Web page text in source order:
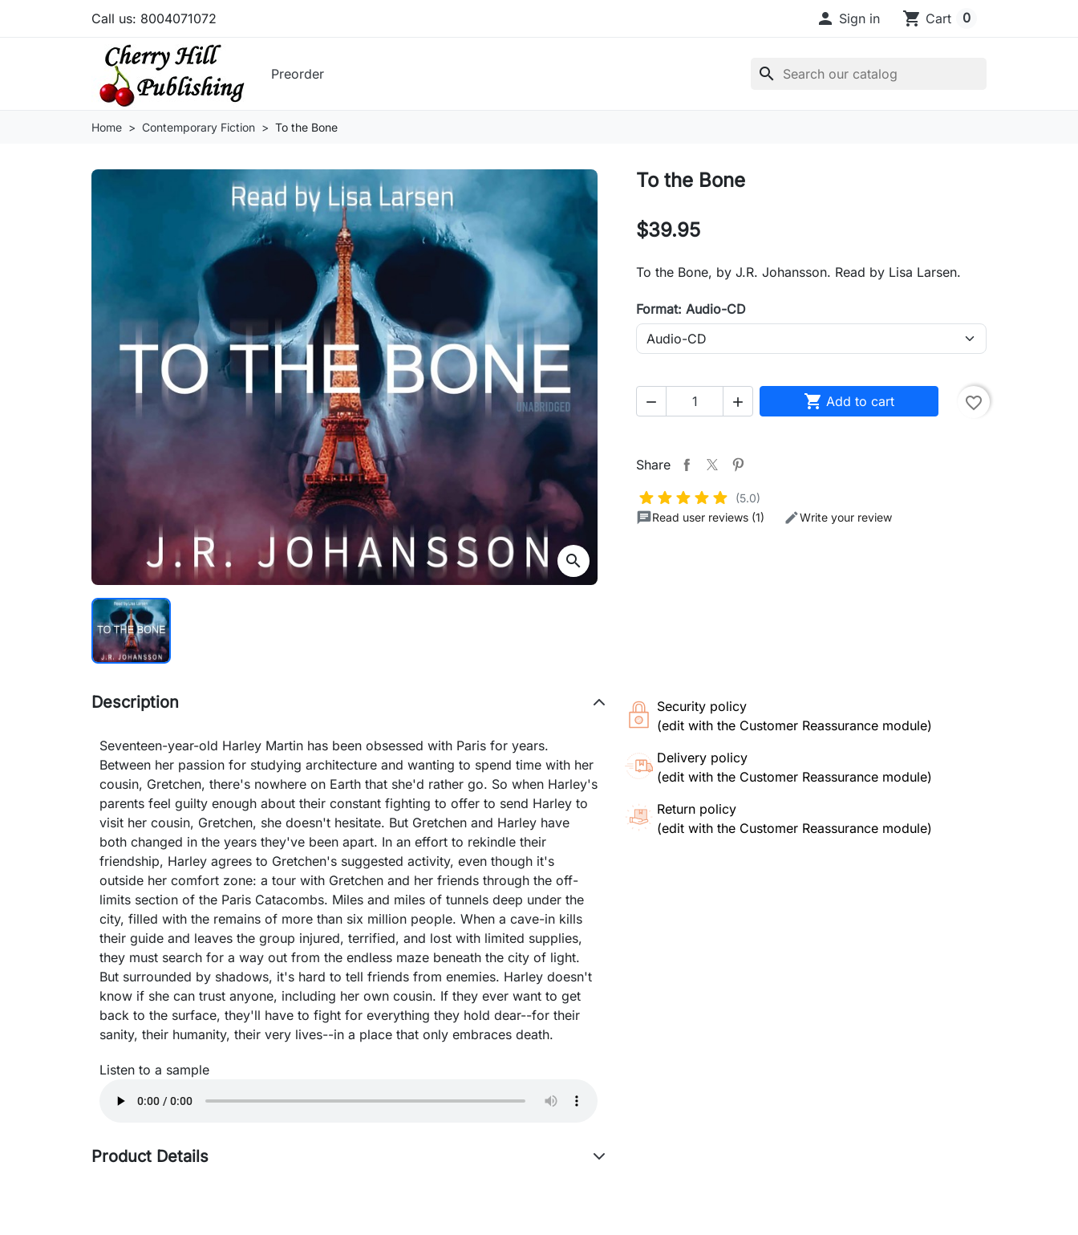
Call us: 8004071072  Sign in shopping_cart Cart 0
Preorder search
Home Contemporary Fiction To the Bone
search
To the Bone
$39.95
To the Bone, by J.R. Johansson. Read by Lisa Larsen.
Format: Audio-CD
   Add to cart favorite_border
Share
(5.0)
Read user reviews (1)
Write your review
Security policy
(edit with the Customer Reassurance module)
Delivery policy
(edit with the Customer Reassurance module)
Return policy
(edit with the Customer Reassurance module)
Description
Seventeen-year-old Harley Martin has been obsessed with Paris for years.
Between her passion for studying architecture and wanting to spend time with her
cousin, Gretchen, there's nowhere on Earth that she'd rather go. So when Harley's
parents feel guilty enough about their constant fighting to offer to send Harley to
visit her cousin, Gretchen, she doesn't hesitate. But Gretchen and Harley have
both changed in the years they've been apart. In an effort to rekindle their
friendship, Harley agrees to Gretchen's suggested activity, even though it's
outside her comfort zone: a tour with Gretchen and her friends through the off-
limits section of the Paris Catacombs. Miles and miles of tunnels deep under the
city, filled with the remains of more than six million people. When a cave-in kills
their guide and leaves the group injured, terrified, and lost with limited supplies,
they must search for a way out from the endless maze beneath the city of light.
But surrounded by shadows, it's hard to tell friends from enemies. Harley doesn't
know if she can trust anyone, including her own cousin. If they ever want to get
back to the surface, they'll have to fight for everything they hold dear--for their
sanity, their humanity, their very lives--in a place that only embraces death.
Listen to a sample
Product Details